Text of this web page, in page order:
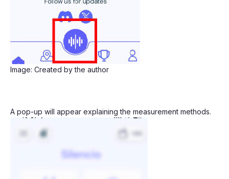
Image: Created by the author
A pop-up will appear explaining the measurement methods.